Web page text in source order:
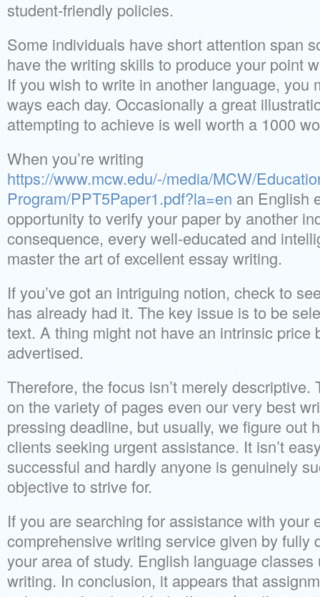
student-friendly policies.
Some individuals have short attention span
have the writing skills to produce your point
If you wish to write in another language, you
ways each day. Occasionally a great
attempting to achieve is well worth a 1000
When you’re writing
https://www.mcw.edu/-/media/MCW/
Program/PPT5Paper1.pdf?la=en an English
opportunity to verify your paper by another
consequence, every well-educated and
master the art of excellent essay writing.
If you’ve got an intriguing notion, check to
has already had it. The key issue is to be
text. A thing might not have an intrinsic price
advertised.
Therefore, the focus isn’t merely descriptive.
on the variety of pages even our very best
pressing deadline, but usually, we figure out
clients seeking urgent assistance. It isn’t
successful and hardly anyone is genuinely
objective to strive for.
If you are searching for assistance with your
comprehensive writing service given by fully
your area of study. English language
writing. In conclusion, it appears that